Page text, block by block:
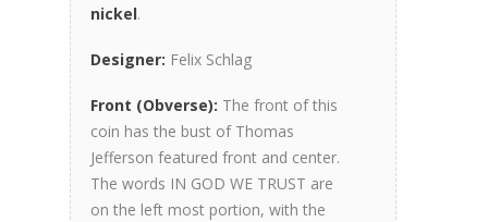
nickel.
Designer: Felix Schlag
Front (Obverse): The front of this
coin has the bust of Thomas
Jefferson featured front and center.
The words IN GOD WE TRUST are
on the left most portion, with the